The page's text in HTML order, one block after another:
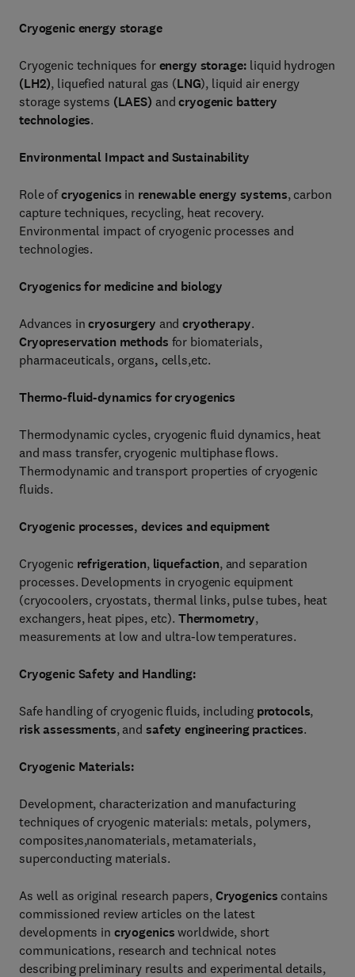
Cryogenic energy storage
Cryogenic techniques for energy storage: liquid hydrogen
(LH2), liquefied natural gas (LNG), liquid air energy
storage systems (LAES) andcryogenic battery
technologies.
Environmental Impact and Sustainability
Role ofcryogenics in renewable energy systems, carbon
capture techniques, recycling, heat recovery.
Environmental impact of cryogenic processes and
technologies.
Cryogenics for medicine and biology
Advances incryosurgery andcryotherapy.
Cryopreservation methods for biomaterials,
pharmaceuticals, organs, cells,etc.
Thermo-fluid-dynamics for cryogenics
Thermodynamic cycles, cryogenic fluid dynamics, heat
and mass transfer, cryogenic multiphase flows.
Thermodynamic and transport properties of cryogenic
fluids.
Cryogenic processes, devices and equipment
Cryogenic refrigeration, liquefaction, and separation
processes. Developments in cryogenic equipment
(cryocoolers, cryostats, thermal links, pulse tubes, heat
exchangers, heat pipes, etc). Thermometry,
measurements at low and ultra-low temperatures.
Cryogenic Safety and Handling:
Safe handling of cryogenic fluids, including protocols,
risk assessments, and safety engineering practices.
Cryogenic Materials:
Development, characterization and manufacturing
techniques of cryogenic materials: metals, polymers,
composites,nanomaterials, metamaterials,
superconducting materials.
As well as original research papers, Cryogenics contains
commissioned review articles on the latest
developments in cryogenics worldwide, short
communications, research and technical notes
describing preliminary results and experimental details,